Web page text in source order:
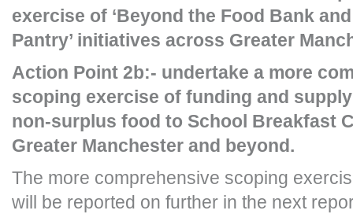
exercise of ‘Beyond the Food Bank
Pantry’ initiatives across Greater
Action Point 2b:- undertake a more
scoping exercise of funding and
non-surplus food to School Breakfast
Greater Manchester and beyond.
The more comprehensive scoping
will be reported on further in the next